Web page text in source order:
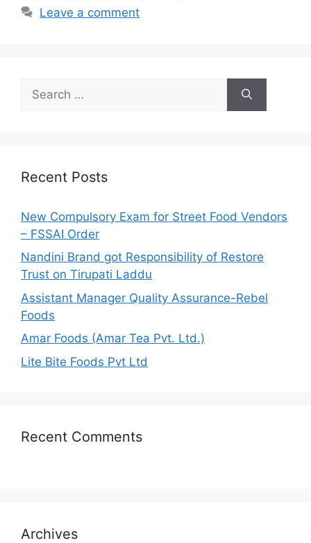
e
i
aLeave a comment
h
r
:
Recent Posts
New Compulsory Exam for Street Food Vendors
– FSSAI Order
Nandini Brand got Responsibility of Restore
Trust on Tirupati Laddu
Assistant Manager Quality Assurance-Rebel
Foods
Amar Foods (Amar Tea Pvt. Ltd.)
Lite Bite Foods Pvt Ltd
Recent Comments
Archives